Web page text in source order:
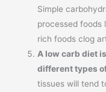
Simple
processed foods
rich foods clog
A low carb diet
different types
tissues will tend